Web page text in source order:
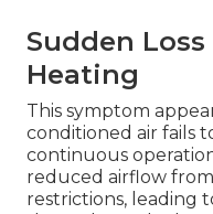
Sudden
Heating
This symptom
conditioned air fails
continuous
reduced airflow
restrictions, leading